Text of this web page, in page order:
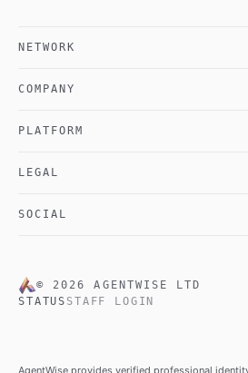
NETWORK
COMPANY
PLATFORM
LEGAL
SOCIAL
© 2026
AGENTWISE LTD
STATUS STAFF LOGIN
AgentWise provides verified professional